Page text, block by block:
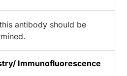
antibody should be
Immunofluorescence